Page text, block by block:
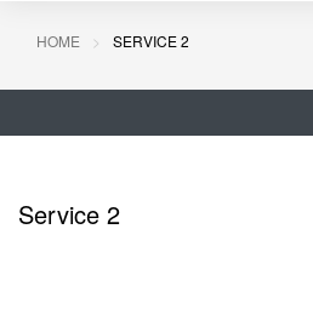
HOME SERVICE 2
Service 2